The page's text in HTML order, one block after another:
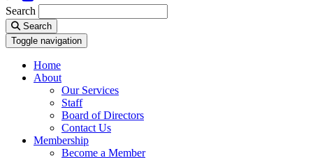
Search
Search
Toggle navigation
Home
About
Our Services
Staff
Board of Directors
Contact Us
Membership
Become a Member